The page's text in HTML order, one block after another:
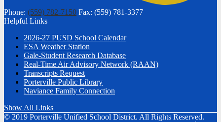
Phone: (559) 782-7150 Fax: (559) 781-3377
Helpful Links
2026-27 PUSD School Calendar
ESA Weather Station
Gale-Student Research Database
Real-Time Air Advisory Network (RAAN)
Transcripts Request
Porterville Public Library
Naviance Family Connection
Show All Links
© 2019 Porterville Unified School District. All Rights Reserved.